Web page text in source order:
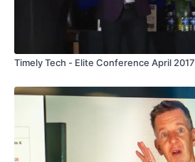
Timely Tech - Elite Conference April 2017